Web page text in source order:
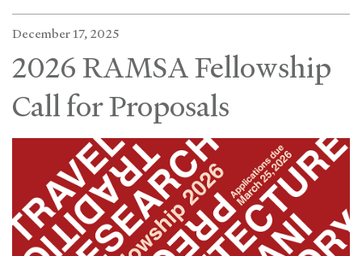
December 17, 2025
2026 RAMSA Fellowship
Call for Proposals